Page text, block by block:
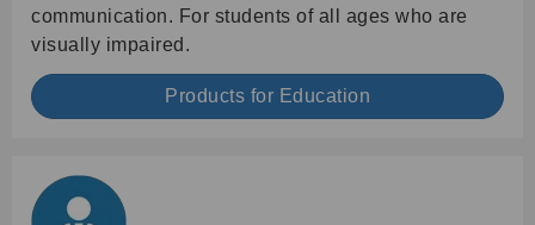
communication. For students of all ages who are
visually impaired.
Products for Education